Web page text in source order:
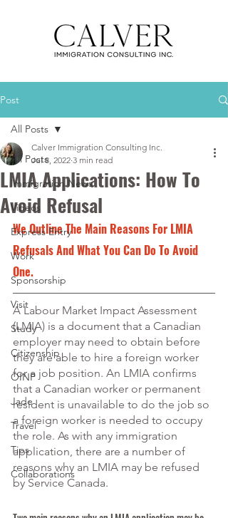
Post
All Posts
Immigration News
Videos
Express Entry
Work
Sponsorship
Visit
Study
Citizenship
OINP
Jade
Travel
Tips
Collaborations
All Posts
LMIA Applications: How To
Avoid Refusal
Calver Immigration Consulting Inc.
Jul 8, 2022 3 min read
We Outline The Main Reasons For LMIA
Refusals And What You Can Do To Avoid
One.
A Labour Market Impact Assessment
(LMIA) is a document that a Canadian
employer may need to obtain before
they are able to hire a foreign worker
for a job position. An LMIA confirms
that a Canadian worker or permanent
resident is unavailable to do the job so
a foreign worker is needed to occupy
the role. As with any immigration
application, there are a number of
reasons why an LMIA may be refused
by Service Canada.